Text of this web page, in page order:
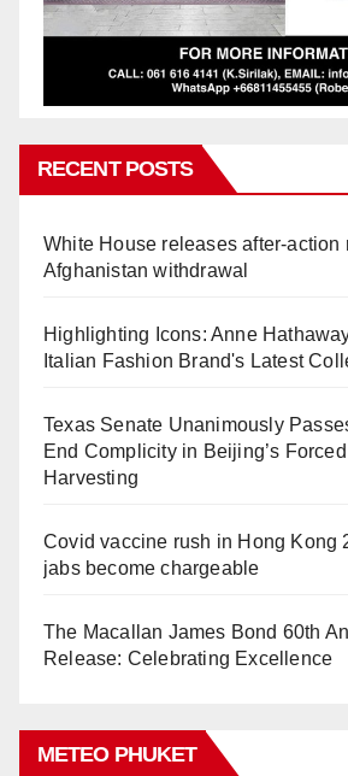
RECENT POSTS
White House releases after-action
Afghanistan withdrawal
Highlighting Icons: Anne
Italian Fashion Brand's Latest
Texas Senate Unanimously
End Complicity in Beijing’s
Harvesting
Covid vaccine rush in Hong Kong
jabs become chargeable
The Macallan James Bond 60th
Release: Celebrating Excellence
METEO PHUKET